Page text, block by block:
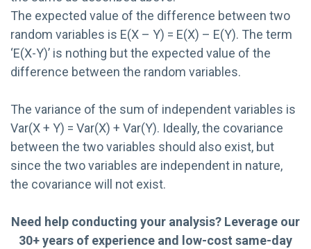
The expected value of the difference between two
random variables is E(X – Y) = E(X) – E(Y). The term
‘E(X-Y)’ is nothing but the expected value of the
difference between the random variables.
The variance of the sum of independent variables is
Var(X + Y) = Var(X) + Var(Y). Ideally, the covariance
between the two variables should also exist, but
since the two variables are independent in nature,
the covariance will not exist.
Need help conducting your analysis? Leverage our
30+ years of experience and low-cost same-day